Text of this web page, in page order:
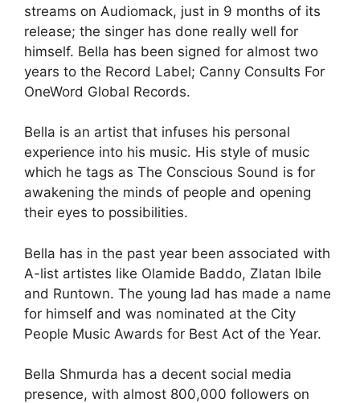
streams on Audiomack, just in 9 months of its
release; the singer has done really well for
himself. Bella has been signed for almost two
years to the Record Label; Canny Consults For
OneWord Global Records.
Bella is an artist that infuses his personal
experience into his music. His style of music
which he tags as The Conscious Sound is for
awakening the minds of people and opening
their eyes to possibilities.
Bella has in the past year been associated with
A-list artistes like Olamide Baddo, Zlatan Ibile
and Runtown. The young lad has made a name
for himself and was nominated at the City
People Music Awards for Best Act of the Year.
Bella Shmurda has a decent social media
presence, with almost 800,000 followers on